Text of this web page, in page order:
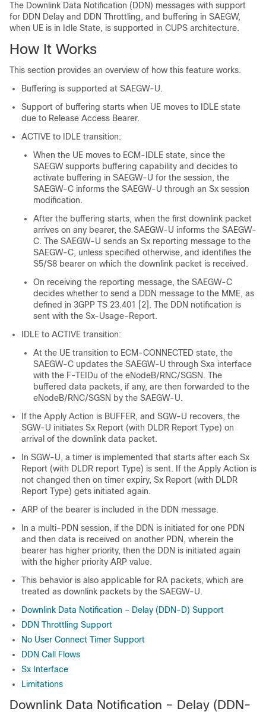
The Downlink Data Notification (DDN) messages with support
for DDN Delay and DDN Throttling, and buffering in SAEGW,
when UE is in Idle State, is supported in CUPS architecture.
How It Works
This section provides an overview of how this feature works.
Buffering is supported at SAEGW-U.
Support of buffering starts when UE moves to IDLE state
due to Release Access Bearer.
ACTIVE to IDLE transition:
When the UE moves to ECM-IDLE state, since the
SAEGW supports buffering capability and decides to
activate buffering in SAEGW-U for the session, the
SAEGW-C informs the SAEGW-U through an Sx session
modification.
After the buffering starts, when the first downlink packet
arrives on any bearer, the SAEGW-U informs the SAEGW-
C. The SAEGW-U sends an Sx reporting message to the
SAEGW-C, unless specified otherwise, and identifies the
S5/S8 bearer on which the downlink packet is received.
On receiving the reporting message, the SAEGW-C
decides whether to send a DDN message to the MME, as
defined in 3GPP TS 23.401 [2]. The DDN notification is
sent with the Sx-Usage-Report.
IDLE to ACTIVE transition:
At the UE transition to ECM-CONNECTED state, the
SAEGW-C updates the SAEGW-U through Sxa interface
with the F-TEIDu of the eNodeB/RNC/SGSN. The
buffered data packets, if any, are then forwarded to the
eNodeB/RNC/SGSN by the SAEGW-U.
If the Apply Action is BUFFER, and SGW-U recovers, the
SGW-U initiates Sx Report (with DLDR Report Type) on
arrival of the downlink data packet.
In SGW-U, a timer is implemented that starts after each Sx
Report (with DLDR report Type) is sent. If the Apply Action is
not changed then on timer expiry, Sx Report (with DLDR
Report Type) gets initiated again.
ARP of the bearer is included in the DDN message.
In a multi-PDN session, if the DDN is initiated for one PDN
and then data is received on another PDN, wherein the
bearer has higher priority, then the DDN is initiated again
with the higher priority ARP value.
This behavior is also applicable for RA packets, which are
treated as downlink packets by the SAEGW-U.
Downlink Data Notification – Delay (DDN-D) Support
DDN Throttling Support
No User Connect Timer Support
DDN Call Flows
Sx Interface
Limitations
Downlink Data Notification – Delay (DDN-